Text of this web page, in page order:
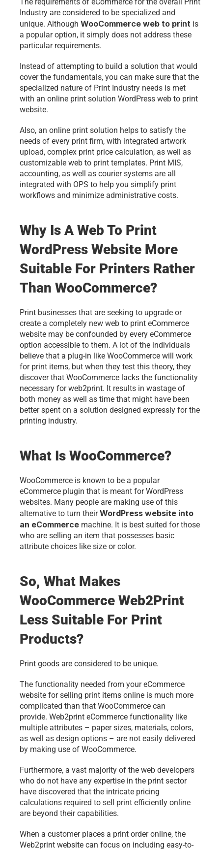
Industry are considered to be specialized and
unique. Although WooCommerce web to print is
a popular option, it simply does not address these
particular requirements.
Instead of attempting to build a solution that would
cover the fundamentals, you can make sure that the
specialized nature of Print Industry needs is met
with an online print solution WordPress web to print
website.
Also, an online print solution helps to satisfy the
needs of every print firm, with integrated artwork
upload, complex print price calculation, as well as
customizable web to print templates. Print MIS,
accounting, as well as courier systems are all
integrated with OPS to help you simplify print
workflows and minimize administrative costs.
Why Is A Web To Print
WordPress Website More
Suitable For Printers Rather
Than WooCommerce?
Print businesses that are seeking to upgrade or
create a completely new web to print eCommerce
website may be confounded by every eCommerce
option accessible to them. A lot of the individuals
believe that a plug-in like WooCommerce will work
for print items, but when they test this theory, they
discover that WooCommerce lacks the functionality
necessary for web2print. It results in wastage of
both money as well as time that might have been
better spent on a solution designed expressly for the
printing industry.
What Is WooCommerce?
WooCommerce is known to be a popular
eCommerce plugin that is meant for WordPress
websites. Many people are making use of this
alternative to turn their WordPress website into
an eCommerce machine. It is best suited for those
who are selling an item that possesses basic
attribute choices like size or color.
So, What Makes
WooCommerce Web2Print
Less Suitable For Print
Products?
Print goods are considered to be unique.
The functionality needed from your eCommerce
website for selling print items online is much more
complicated than that WooCommerce can
provide. Web2print eCommerce functionality like
multiple attributes – paper sizes, materials, colors,
as well as design options – are not easily delivered
by making use of WooCommerce.
Furthermore, a vast majority of the web developers
who do not have any expertise in the print sector
have discovered that the intricate pricing
calculations required to sell print efficiently online
are beyond their capabilities.
When a customer places a print order online, the
Web2print website can focus on including easy-to-